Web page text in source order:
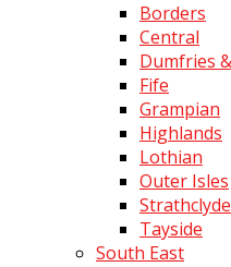
Borders
Central
Dumfries
Fife
Grampian
Highlands
Lothian
Outer Isles
Strathclyde
Tayside
South East